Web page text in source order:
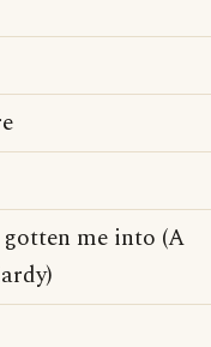
me into (A